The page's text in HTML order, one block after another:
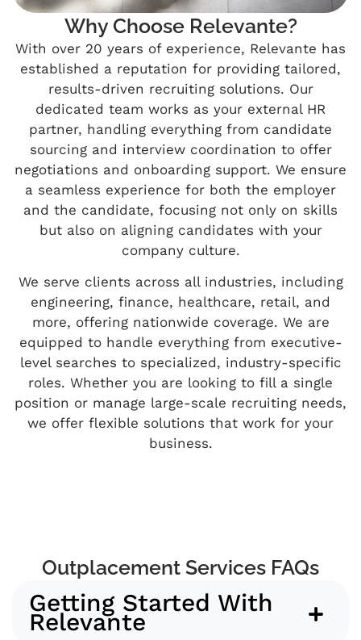
Why Choose Relevante?
With over 20 years of experience, Relevante has
established a reputation for providing tailored,
results-driven recruiting solutions. Our
dedicated team works as your external HR
partner, handling everything from candidate
sourcing and interview coordination to offer
negotiations and onboarding support. We ensure
a seamless experience for both the employer
and the candidate, focusing not only on skills
but also on aligning candidates with your
company culture.
We serve clients across all industries, including
engineering, finance, healthcare, retail, and
more, offering nationwide coverage. We are
equipped to handle everything from executive-
level searches to specialized, industry-specific
roles. Whether you are looking to fill a single
position or manage large-scale recruiting needs,
we offer flexible solutions that work for your
business.
Outplacement Services FAQs
Getting Started With
Relevante